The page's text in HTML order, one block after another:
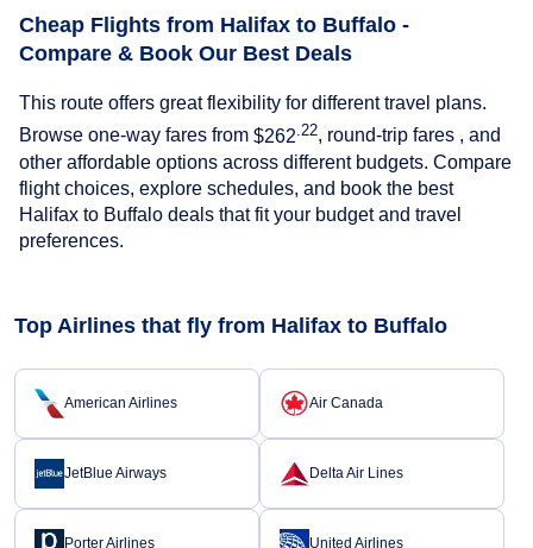
Cheap Flights from Halifax to Buffalo -
Compare & Book Our Best Deals
This route offers great flexibility for different travel plans.
Browse one-way fares from $262 .22, round-trip fares , and
other affordable options across different budgets. Compare
flight choices, explore schedules, and book the best
Halifax to Buffalo deals that fit your budget and travel
preferences.
Top Airlines that fly from Halifax to Buffalo
American Airlines Air Canada
JetBlue Airways Delta Air Lines
Porter Airlines United Airlines